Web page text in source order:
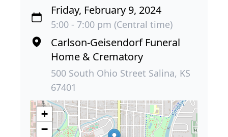
Friday, February 9, 2024
5:00 - 7:00 pm (Central time)
Carlson-Geisendorf Funeral
Home & Crematory
500 South Ohio Street Salina, KS
67401
+
−